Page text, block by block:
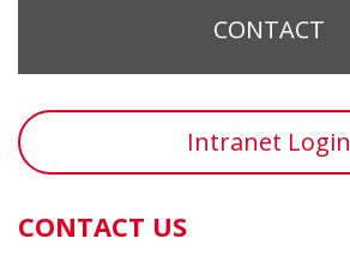
CONTACT
Intranet Login
CONTACT US